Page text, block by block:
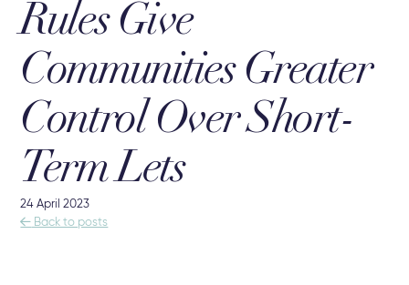
Rules Give
Communities Greater
Control Over Short-
Term Lets
24 April 2023
 Back to posts